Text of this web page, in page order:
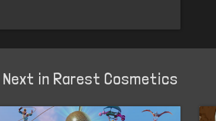
Next in Rarest Cosmetics